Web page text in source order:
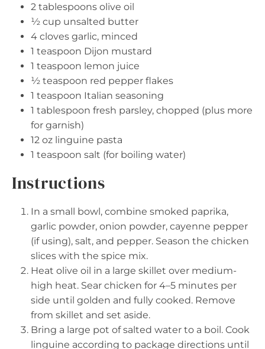
2 tablespoons olive oil
½ cup unsalted butter
4 cloves garlic, minced
1 teaspoon Dijon mustard
1 teaspoon lemon juice
½ teaspoon red pepper flakes
1 teaspoon Italian seasoning
1 tablespoon fresh parsley, chopped (plus more
for garnish)
12 oz linguine pasta
1 teaspoon salt (for boiling water)
Instructions
In a small bowl, combine smoked paprika,
garlic powder, onion powder, cayenne pepper
(if using), salt, and pepper. Season the chicken
slices with the spice mix.
Heat olive oil in a large skillet over medium-
high heat. Sear chicken for 4–5 minutes per
side until golden and fully cooked. Remove
from skillet and set aside.
Bring a large pot of salted water to a boil. Cook
linguine according to package directions until